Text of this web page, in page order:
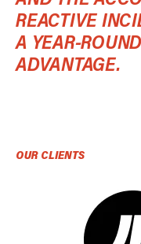
REACTIVE
A YEAR-
ADVANTAGE.
OUR CLIENTS